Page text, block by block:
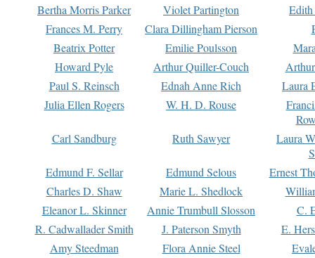
Bertha Morris Parker
Violet Partington
Frances M. Perry
Clara Dillingham Pierson
Beatrix Potter
Emilie Poulsson
Howard Pyle
Arthur Quiller-Couch
Paul S. Reinsch
Ednah Anne Rich
Laura
Julia Ellen Rogers
W. H. D. Rouse
Carl Sandburg
Ruth Sawyer
Laura
Edmund F. Sellar
Edmund Selous
Ernest
Charles D. Shaw
Marie L. Shedlock
Eleanor L. Skinner
Annie Trumbull Slosson
C.
R. Cadwallader Smith
J. Paterson Smyth
E.
Amy Steedman
Flora Annie Steel